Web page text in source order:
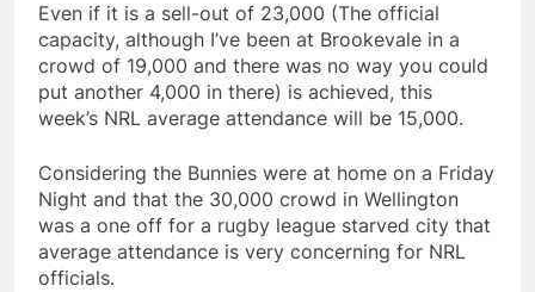
Even if it is a sell-out of 23,000 (The official
capacity, although I’ve been at Brookevale in a
crowd of 19,000 and there was no way you could
put another 4,000 in there) is achieved, this
week’s NRL average attendance will be 15,000.
Considering the Bunnies were at home on a Friday
Night and that the 30,000 crowd in Wellington
was a one off for a rugby league starved city that
average attendance is very concerning for NRL
officials.